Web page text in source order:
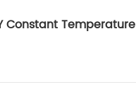
Constant Temperature